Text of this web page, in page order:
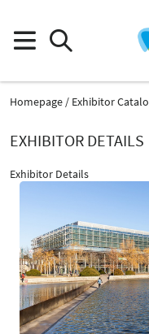
Homepage Exhibitor
EXHIBITOR DETAILS
Exhibitor Details